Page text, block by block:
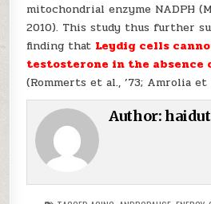
mitochondrial enzyme NADPH
2010). This study thus further
finding that Leydig cells
testosterone in the absence
(Rommerts et al., ’73; Amrolia et
Author:haidut